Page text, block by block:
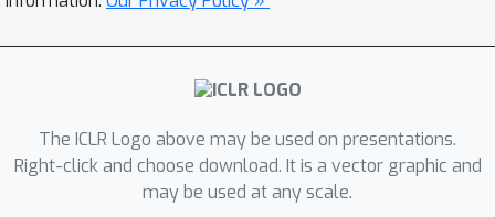
and also explictly learns the parameter
scale. It achieves faster converge and
Extensive experiments on LibriSpeech,
Aishell-1, and WenetSpeech datasets
demonstrate the effectiveness of our
The ICLR Logo above may be used on presentations.
Right-click and choose download. It is a vector graphic and
may be used at any scale.